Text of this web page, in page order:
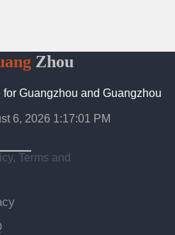
Zhou
Guangzhou and Guangzhou
6, 2026 1:17:02 PM
Terms and